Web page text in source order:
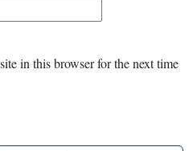
in this browser for the next time